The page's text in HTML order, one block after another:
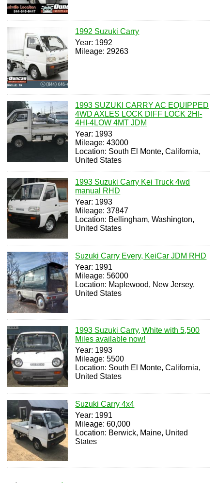
1992 Suzuki Carry
Year: 1992
Mileage: 29263
1993 SUZUKI CARRY AC EQUIPPED
4WD AXLES LOCK DIFF LOCK 2HI-
4HI-4LOW 4MT JDM
Year: 1993
Mileage: 43000
Location: South El Monte, California,
United States
1993 Suzuki Carry Kei Truck 4wd
manual RHD
Year: 1993
Mileage: 37847
Location: Bellingham, Washington,
United States
Suzuki Carry Every, KeiCar JDM RHD
Year: 1991
Mileage: 56000
Location: Maplewood, New Jersey,
United States
1993 Suzuki Carry, White with 5,500
Miles available now!
Year: 1993
Mileage: 5500
Location: South El Monte, California,
United States
Suzuki Carry 4x4
Year: 1991
Mileage: 60,000
Location: Berwick, Maine, United
States